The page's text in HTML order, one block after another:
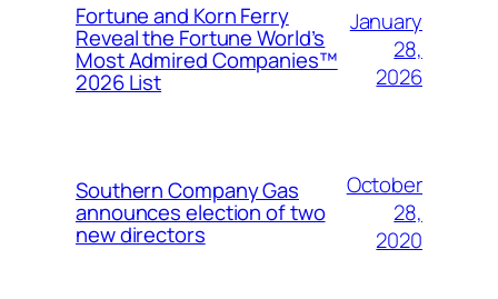
Fortune and Korn Ferry
Reveal the Fortune World’s
Most Admired Companies™
2026 List
January
28,
2026
Southern Company Gas
announces election of two
new directors
October
28,
2020